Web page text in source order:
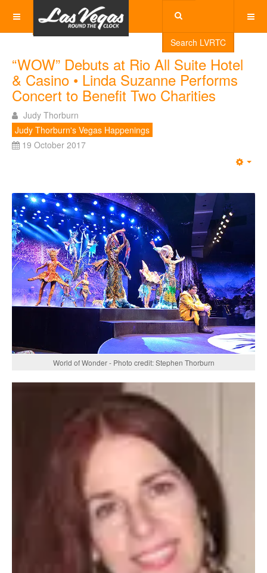
Search LVRTC
“WOW” Debuts at Rio All Suite Hotel
& Casino • Linda Suzanne Performs
Concert to Benefit Two Charities
Judy Thorburn
Judy Thorburn's Vegas Happenings
19 October 2017
World of Wonder - Photo credit: Stephen Thorburn